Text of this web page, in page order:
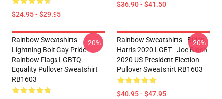
$24.95 - $29.95
$36.90 - $41.50
Rainbow Sweatshirts -
Lightning Bolt Gay Pride
Rainbow Flags LGBTQ
Equality Pullover Sweatshirt
RB1603
-20%
Rainbow Sweatshirts - Biden
Harris 2020 LGBT - Joe Biden
2020 US President Election
Pullover Sweatshirt RB1603
$40.95 - $47.95
-20%